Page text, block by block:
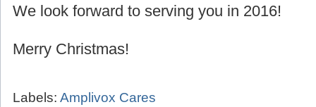
We look forward to serving you in 2016!
Merry Christmas!
Labels: Amplivox Cares